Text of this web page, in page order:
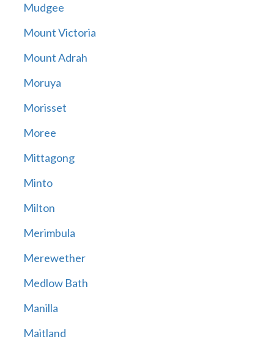
Mudgee
Mount Victoria
Mount Adrah
Moruya
Morisset
Moree
Mittagong
Minto
Milton
Merimbula
Merewether
Medlow Bath
Manilla
Maitland